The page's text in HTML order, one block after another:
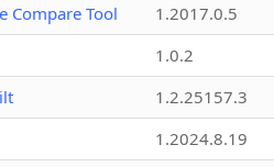
Compare Tool
1.2017.0.5
1.0.2
1.2.25157.3
1.2024.8.19